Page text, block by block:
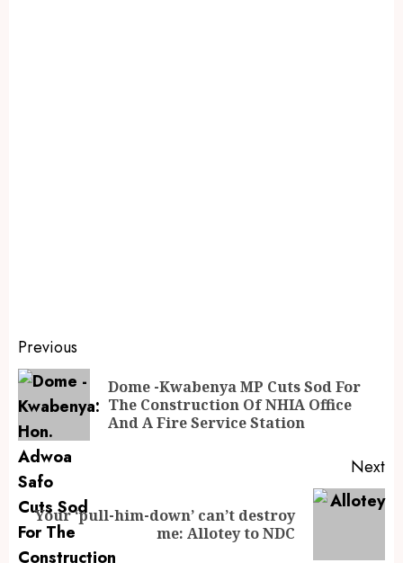
Previous
Dome -Kwabenya MP Cuts Sod For
The Construction Of NHIA Office
And A Fire Service Station
Next
Your ‘pull-him-down’ can’t destroy
me: Allotey to NDC